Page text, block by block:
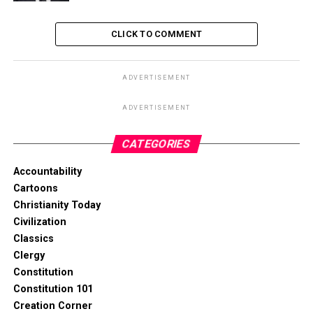
CLICK TO COMMENT
ADVERTISEMENT
ADVERTISEMENT
CATEGORIES
Accountability
Cartoons
Christianity Today
Civilization
Classics
Clergy
Constitution
Constitution 101
Creation Corner